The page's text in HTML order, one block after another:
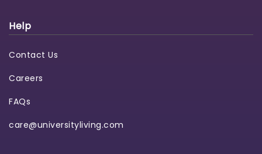
Help
Contact Us
Careers
FAQs
care@universityliving.com